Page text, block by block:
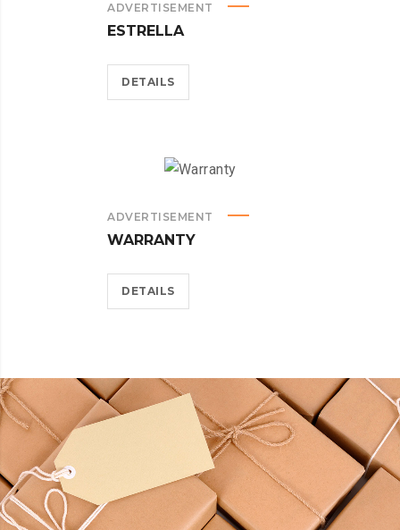
ADVERTISEMENT
ESTRELLA
DETAILS
ADVERTISEMENT
WARRANTY
DETAILS